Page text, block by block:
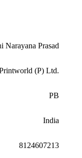
Narayana Prasad
(P) Ltd.
PB
India
8124607213